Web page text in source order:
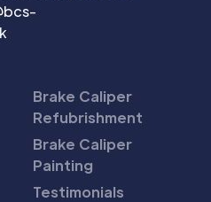
Brake Caliper
Refubrishment
Brake Caliper
Painting
Testimonials